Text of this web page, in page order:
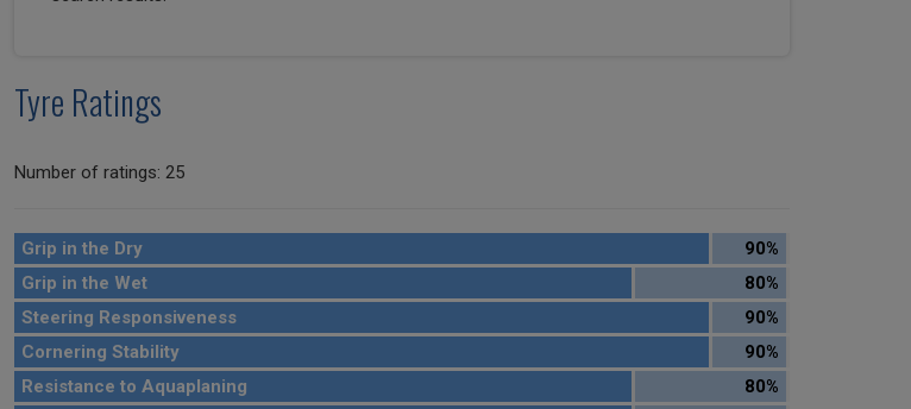
Tyre Ratings
Number of ratings: 25
Grip in the Dry
90%
Grip in the Wet
80%
Steering Responsiveness
90%
Cornering Stability
90%
Resistance to Aquaplaning
80%